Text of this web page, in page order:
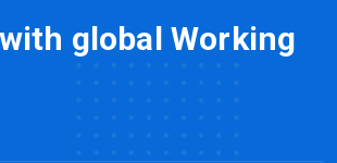
global Working